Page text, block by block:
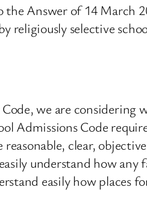
Answer of 14 March
religiously selective
we are considering
Admissions Code
clear,
understand how
easily how places